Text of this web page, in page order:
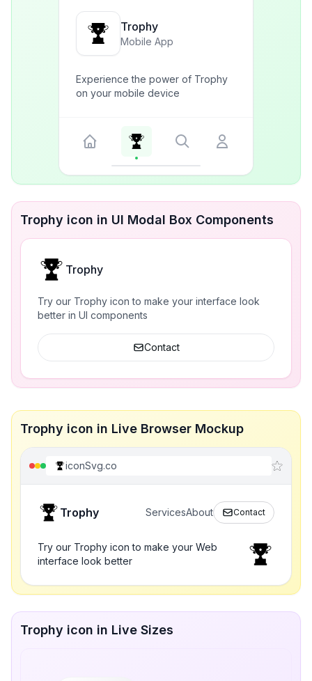
Trophy
Mobile App
Experience the power of Trophy
on your mobile device
Trophy icon in UI Modal Box Components
Trophy
Try our Trophy icon to make your interface look
better in UI components
Contact
Trophy icon in Live Browser Mockup
iconSvg.co
Trophy ServicesAbout Contact
Try our Trophy icon to make your Web
interface look better
Trophy icon in Live Sizes